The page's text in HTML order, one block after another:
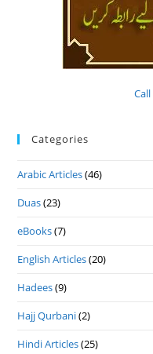
Categories
Arabic Articles(46)
Duas(23)
eBooks(7)
English Articles(20)
Hadees(9)
Hajj Qurbani(2)
Hindi Articles(25)